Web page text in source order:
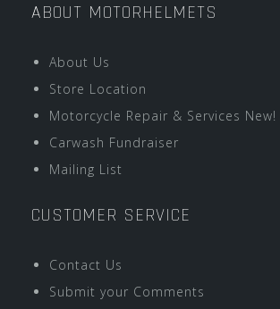
ABOUT MOTORHELMETS
About Us
Store Location
Motorcycle Repair & Services New!
Carwash Fundraiser
Mailing List
CUSTOMER SERVICE
Contact Us
Submit your Comments